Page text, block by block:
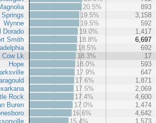
Springs
Wynne
Dorado
Smith
Cow Lk
Hope
Rock
Buren
20.5%
893
19.5%
3,158
19.5%
592
19.0%
1,417
18.8%
6,697
18.5%
692
18.3%
17
18.0%
593
17.9%
647
17.6%
1,871
17.5%
2,069
17.4%
4,600
17.0%
1,474
16.6%
4,642
15.4%
1,573